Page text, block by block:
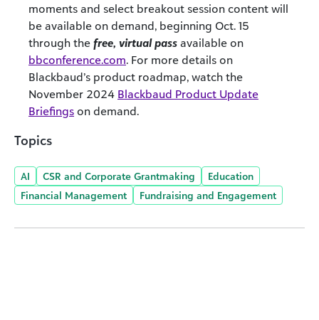
moments and select breakout session content will
be available on demand, beginning Oct. 15
through the free, virtual pass available on
bbconference.com. For more details on
Blackbaud’s product roadmap, watch the
November 2024 Blackbaud Product Update
Briefings on demand.
Topics
AI CSR and Corporate Grantmaking
Education
Financial Management
Fundraising and Engagement